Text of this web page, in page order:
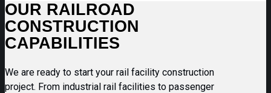
OUR RAILROAD
CONSTRUCTION
CAPABILITIES
We are ready to start your rail facility construction
project. From industrial rail facilities to passenger